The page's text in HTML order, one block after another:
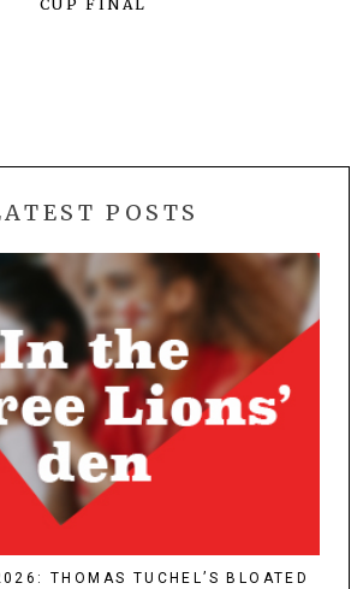
CUP FINAL
POSTS
THOMAS TUCHEL’S BLOATED